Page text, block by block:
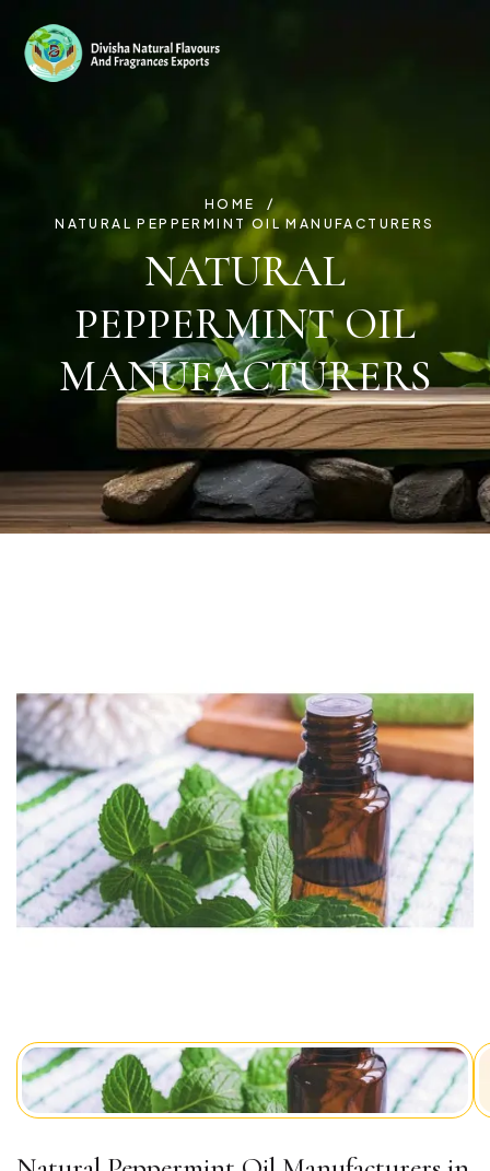
HOME
NATURAL PEPPERMINT OIL MANUFACTURERS
NATURAL
PEPPERMINT OIL
MANUFACTURERS